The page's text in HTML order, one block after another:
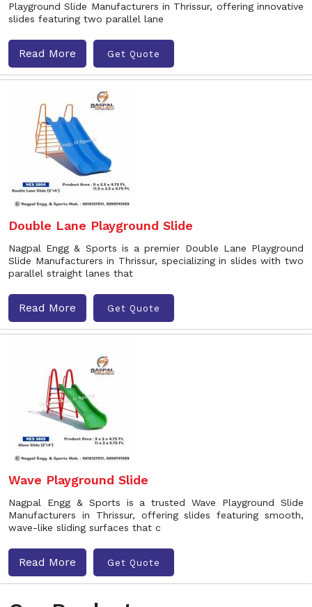
Playground Slide Manufacturers in Thrissur, offering innovative
slides featuring two parallel lane
Read More Get Quote
Double Lane Playground Slide
Nagpal Engg & Sports is a premier Double Lane Playground
Slide Manufacturers in Thrissur, specializing in slides with two
parallel straight lanes that
Read More Get Quote
Wave Playground Slide
Nagpal Engg & Sports is a trusted Wave Playground Slide
Manufacturers in Thrissur, offering slides featuring smooth,
wave-like sliding surfaces that c
Read More Get Quote